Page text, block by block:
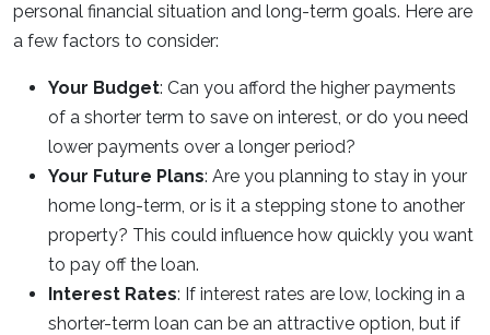
personal financial situation and long-term goals. Here are
a few factors to consider:
Your Budget: Can you afford the higher payments
of a shorter term to save on interest, or do you need
lower payments over a longer period?
Your Future Plans: Are you planning to stay in your
home long-term, or is it a stepping stone to another
property? This could influence how quickly you want
to pay off the loan.
Interest Rates: If interest rates are low, locking in a
shorter-term loan can be an attractive option, but if